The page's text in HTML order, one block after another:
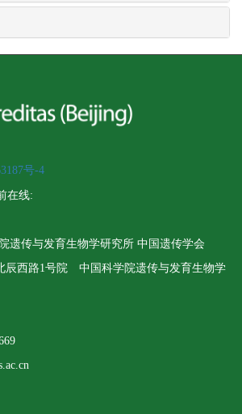
号-4
在线:
遗传与发育生物学研究所 中国遗传学会
辰西路1号院 中国科学院遗传与发育生物学